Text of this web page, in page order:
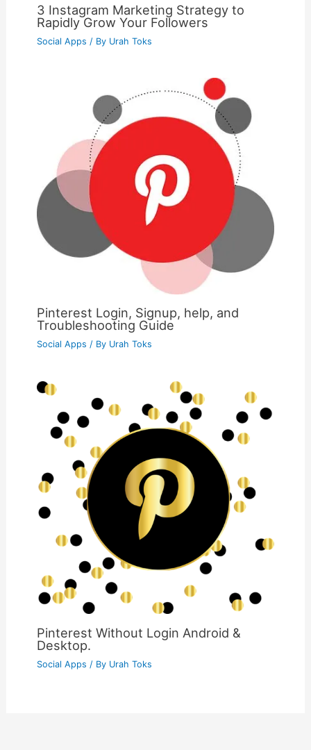
3 Instagram Marketing Strategy to
Rapidly Grow Your Followers
Social Apps / By Urah Toks
Pinterest Login, Signup, help, and
Troubleshooting Guide
Social Apps / By Urah Toks
Pinterest Without Login Android &
Desktop.
Social Apps / By Urah Toks